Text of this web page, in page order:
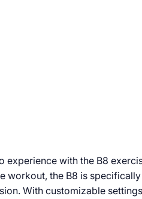
experience with the B8
workout, the B8 is
With customizable